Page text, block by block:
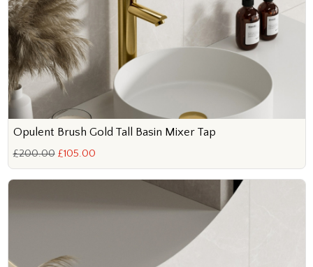
Opulent Brush Gold Tall Basin Mixer Tap
£200.00 £105.00